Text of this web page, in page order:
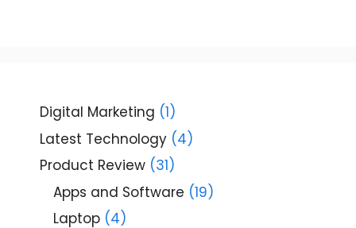
Digital Marketing (1)
Latest Technology (4)
Product Review (31)
Apps and Software (19)
Laptop (4)